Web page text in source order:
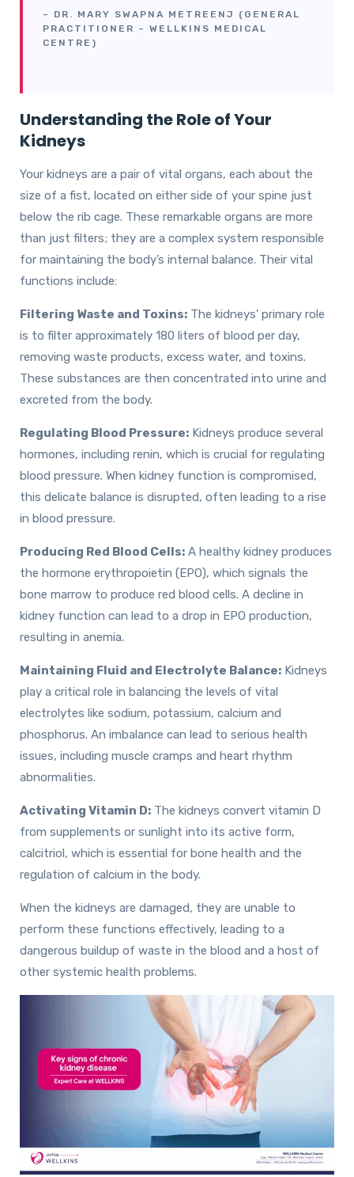
– DR. MARY SWAPNA METREENJ (GENERAL
PRACTITIONER – WELLKINS MEDICAL
CENTRE)
Understanding the Role of Your
Kidneys
Your kidneys are a pair of vital organs, each about the
size of a fist, located on either side of your spine just
below the rib cage. These remarkable organs are more
than just filters; they are a complex system responsible
for maintaining the body’s internal balance. Their vital
functions include:
Filtering Waste and Toxins: The kidneys’ primary role
is to filter approximately 180 liters of blood per day,
removing waste products, excess water, and toxins.
These substances are then concentrated into urine and
excreted from the body.
Regulating Blood Pressure: Kidneys produce several
hormones, including renin, which is crucial for regulating
blood pressure. When kidney function is compromised,
this delicate balance is disrupted, often leading to a rise
in blood pressure.
Producing Red Blood Cells: A healthy kidney produces
the hormone erythropoietin (EPO), which signals the
bone marrow to produce red blood cells. A decline in
kidney function can lead to a drop in EPO production,
resulting in anemia.
Maintaining Fluid and Electrolyte Balance: Kidneys
play a critical role in balancing the levels of vital
electrolytes like sodium, potassium, calcium and
phosphorus. An imbalance can lead to serious health
issues, including muscle cramps and heart rhythm
abnormalities.
Activating Vitamin D: The kidneys convert vitamin D
from supplements or sunlight into its active form,
calcitriol, which is essential for bone health and the
regulation of calcium in the body.
When the kidneys are damaged, they are unable to
perform these functions effectively, leading to a
dangerous buildup of waste in the blood and a host of
other systemic health problems.